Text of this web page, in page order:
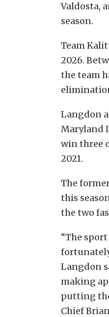
Valdosta,
season.
Team
2026.
the team
Langdon
Maryland
win three
2021.
The
this
the two
“The
Langdon
making
putting
Chief